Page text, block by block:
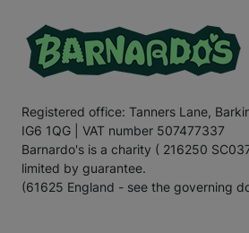
Registered office: Tanners Lane,
IG6 1QG | VAT number 507477337
Barnardo's is a charity ( 216250
limited by guarantee.
(61625 England - see the governing